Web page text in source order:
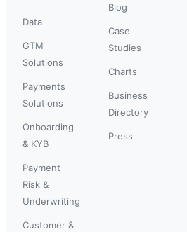
Data
GTM
Solutions
Payments
Solutions
Onboarding
& KYB
Payment
Risk &
Underwriting
Customer &
Blog
Case
Studies
Charts
Business
Directory
Press